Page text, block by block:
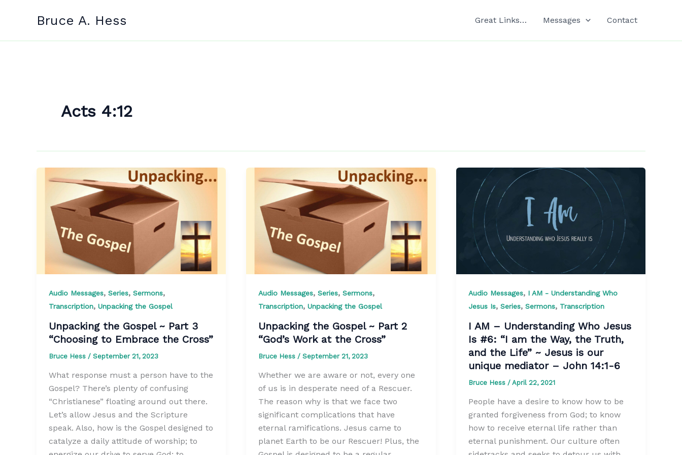
Bruce A. Hess Great Links… Messages Contact
Acts 4:12
Audio Messages, Series, Sermons,
Transcription, Unpacking the Gospel
Unpacking the Gospel ~ Part 3
“Choosing to Embrace the Cross”
Bruce Hess / September 21, 2023
What response must a person have to the
Gospel? There’s plenty of confusing
“Christianese” floating around out there.
Let’s allow Jesus and the Scripture
speak. Also, how is the Gospel designed to
catalyze a daily attitude of worship; to
Audio Messages,Series,Sermons,
Transcription,Unpacking the Gospel
Unpacking the Gospel ~ Part 2
“God’s Work at the Cross”
Bruce Hess /September 21, 2023
Whether we are aware or not, every one
of us is in desperate need of a Rescuer.
The reason why is that we face two
significant complications that have
eternal ramifications. Jesus came to
planet Earth to be our Rescuer! Plus, the
Audio Messages, I AM - Understanding Who
Jesus Is, Series, Sermons, Transcription
I AM – Understanding Who Jesus
Is #6: “I am the Way, the Truth,
and the Life” ~ Jesus is our
unique mediator – John 14:1-6
Bruce Hess / April 22, 2021
People have a desire to know how to be
granted forgiveness from God; to know
how to receive eternal life rather than
eternal punishment. Our culture often